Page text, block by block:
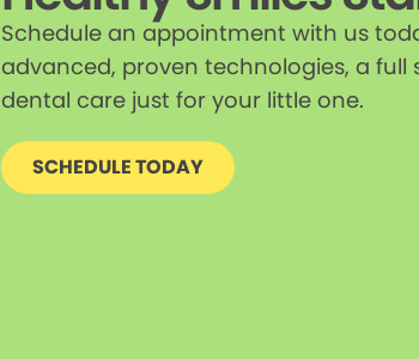
Schedule an appointment with us
advanced, proven technologies, a full
dental care just for your little one.
SCHEDULE TODAY